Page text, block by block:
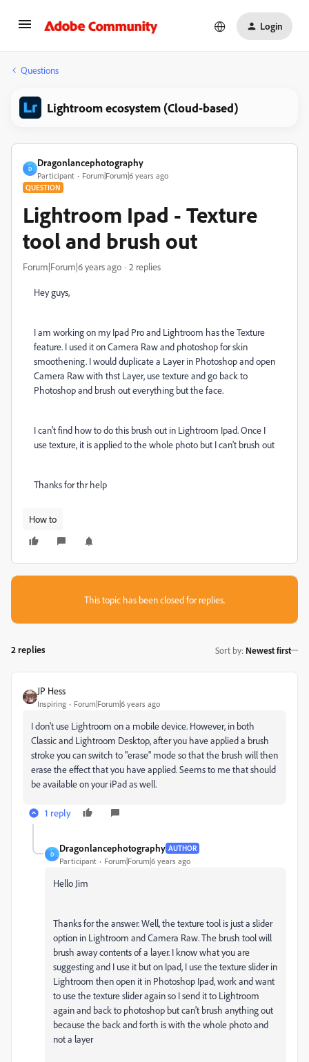
Login
Questions
Lightroom ecosystem (Cloud-based)
D
Dragonlancephotography
Participant Forum|Forum|6 years ago
QUESTION
Lightroom Ipad - Texture
tool and brush out
Forum|Forum|6 years ago 2 replies
Hey guys,
I am working on my Ipad Pro and Lightroom has the Texture
feature. I used it on Camera Raw and photoshop for skin
smoothening. I would duplicate a Layer in Photoshop and open
Camera Raw with thst Layer, use texture and go back to
Photoshop and brush out everything but the face.
I can't find how to do this brush out in Lightroom Ipad. Once I
use texture, it is applied to the whole photo but I can't brush out
Thanks for thr help
How to
This topic has been closed for replies.
2 replies Sort by: Newest first
JP Hess
Inspiring Forum|Forum|6 years ago
I don't use Lightroom on a mobile device. However, in both
Classic and Lightroom Desktop, after you have applied a brush
stroke you can switch to "erase" mode so that the brush will then
erase the effect that you have applied. Seems to me that should
be available on your iPad as well.
1 reply
D
Dragonlancephotography AUTHOR
Participant Forum|Forum|6 years ago
Hello Jim
Thanks for the answer. Well, the texture tool is just a slider
option in Lightroom and Camera Raw. The brush tool will
brush away contents of a layer. I know what you are
suggesting and I use it but on Ipad, I use the texture slider in
Lightroom then open it in Photoshop Ipad, work and want
to use the texture slider again so I send it to Lightroom
again and back to photoshop but can't brush anything out
because the back and forth is with the whole photo and
not a layer